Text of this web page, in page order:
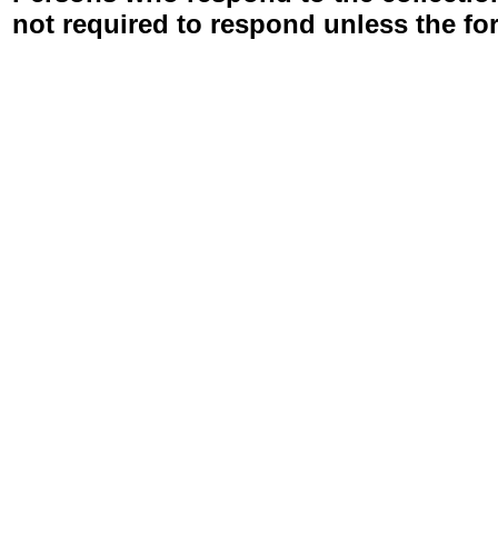
not required to respond unless the